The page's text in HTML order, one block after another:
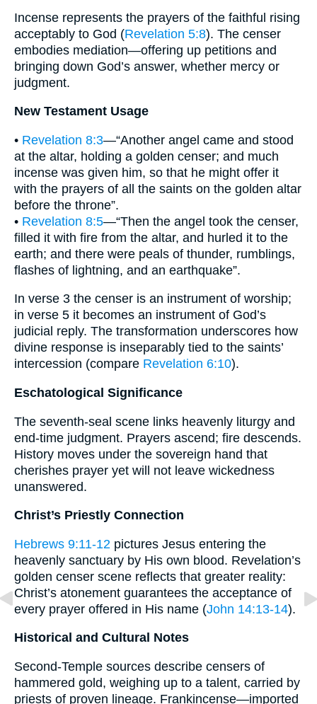
Incense represents the prayers of the faithful rising
acceptably to God (Revelation 5:8). The censer
embodies mediation—offering up petitions and
bringing down God’s answer, whether mercy or
judgment.
New Testament Usage
• Revelation 8:3—“Another angel came and stood
at the altar, holding a golden censer; and much
incense was given him, so that he might offer it
with the prayers of all the saints on the golden altar
before the throne”.
• Revelation 8:5—“Then the angel took the censer,
filled it with fire from the altar, and hurled it to the
earth; and there were peals of thunder, rumblings,
flashes of lightning, and an earthquake”.
In verse 3 the censer is an instrument of worship;
in verse 5 it becomes an instrument of God’s
judicial reply. The transformation underscores how
divine response is inseparably tied to the saints’
intercession (compare Revelation 6:10).
Eschatological Significance
The seventh-seal scene links heavenly liturgy and
end-time judgment. Prayers ascend; fire descends.
History moves under the sovereign hand that
cherishes prayer yet will not leave wickedness
unanswered.
Christ’s Priestly Connection
Hebrews 9:11-12 pictures Jesus entering the
heavenly sanctuary by His own blood. Revelation’s
golden censer scene reflects that greater reality:
Christ’s atonement guarantees the acceptance of
every prayer offered in His name (John 14:13-14).
Historical and Cultural Notes
Second-Temple sources describe censers of
hammered gold, weighing up to a talent, carried by
priests of proven lineage. Frankincense—imported